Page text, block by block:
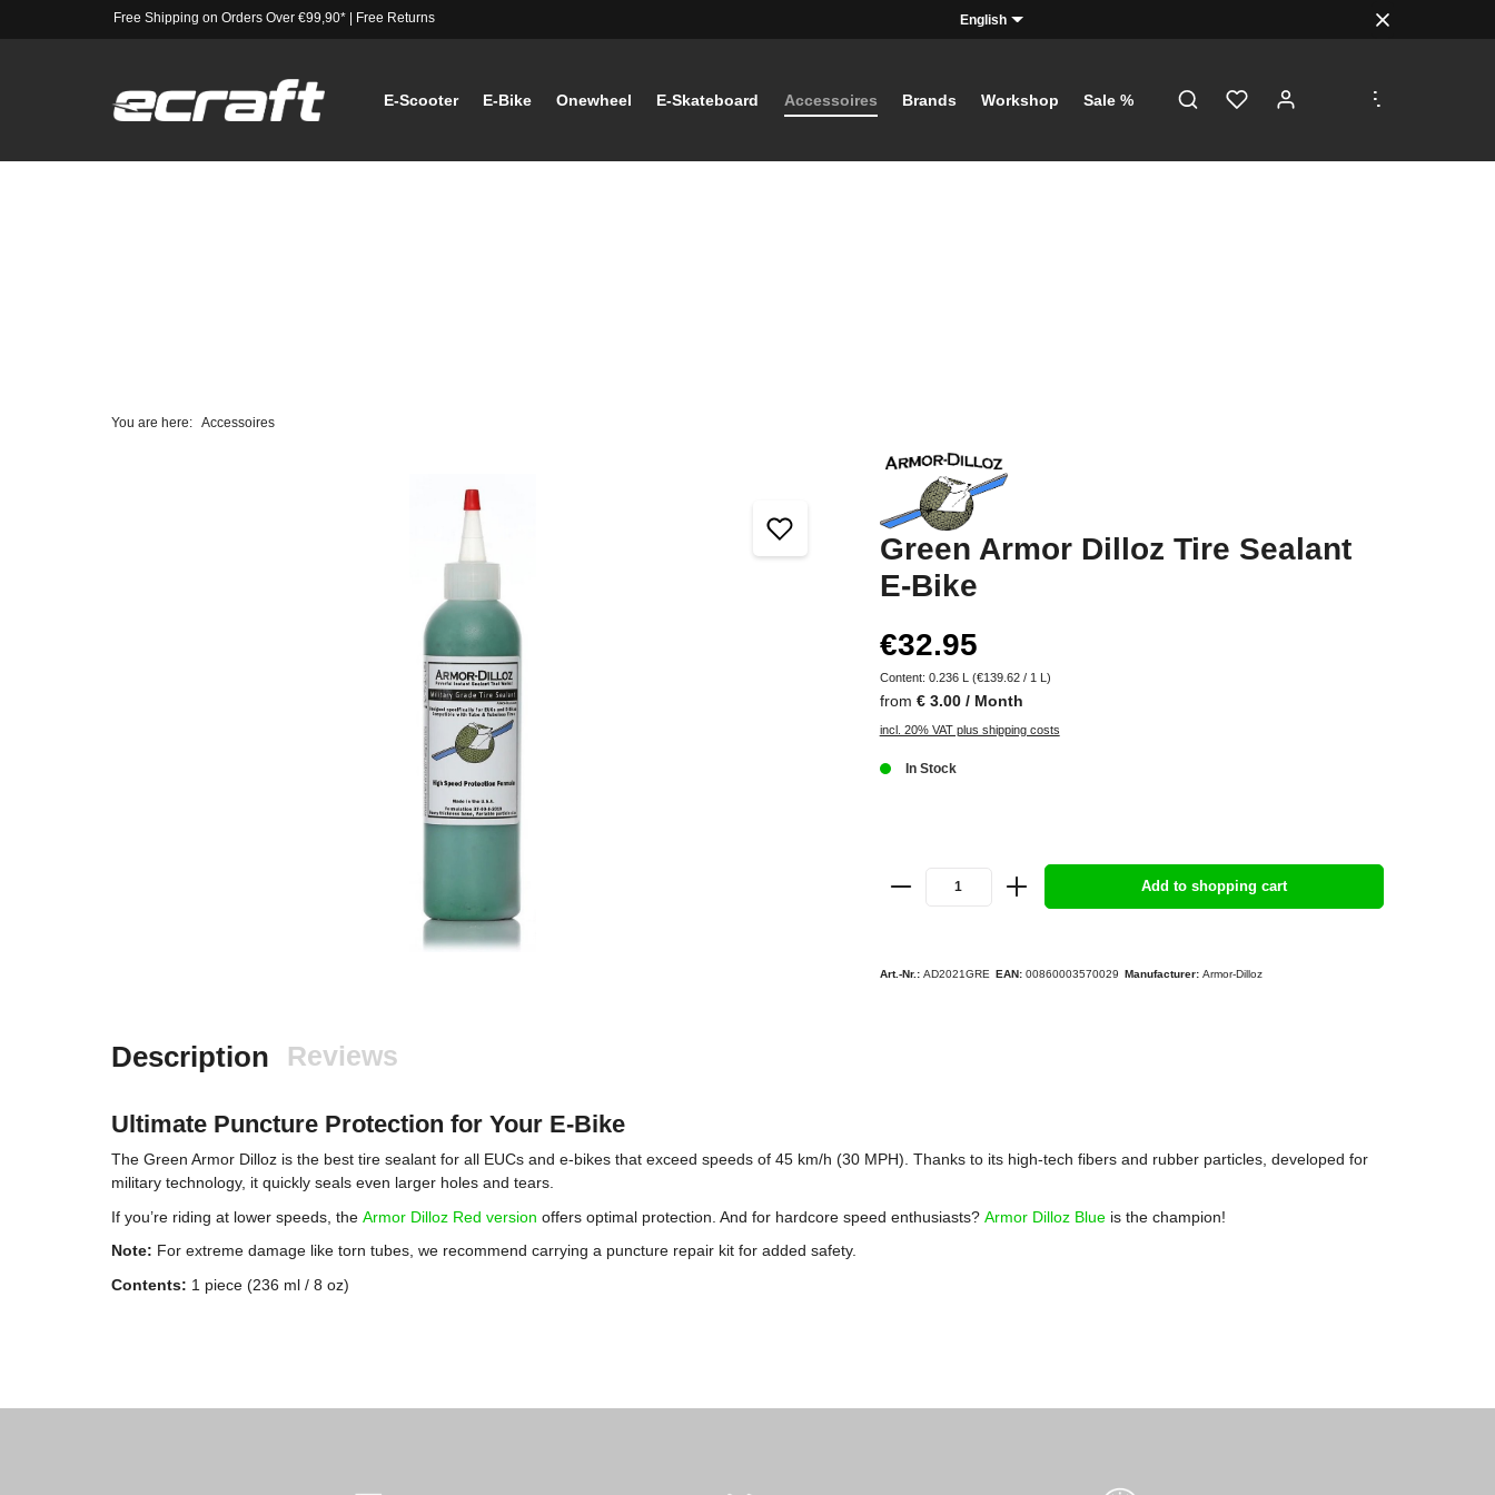
Free Shipping on Orders Over €99,90*| Free Returns English
E-Scooter E-Bike Onewheel E-Skateboard Accessoires Brands Workshop Sale %
...
You are here: Accessoires
Green Armor Dilloz Tire Sealant
E-Bike
€32.95
Content: 0.236 L (€139.62 / 1 L)
from € 3.00 / Month
incl. 20% VAT plus shipping costs
In Stock
Add to shopping cart
Art.-Nr.: AD2021GRE EAN: 00860003570029 Manufacturer: Armor-Dilloz
Description Reviews
Ultimate Puncture Protection for Your E-Bike
The Green Armor Dilloz is the best tire sealant for all EUCs and e-bikes that exceed speeds of 45 km/h (30 MPH). Thanks to its high-tech fibers and rubber particles, developed for
military technology, it quickly seals even larger holes and tears.
If you’re riding at lower speeds, the Armor Dilloz Red version offers optimal protection. And for hardcore speed enthusiasts? Armor Dilloz Blue is the champion!
Note: For extreme damage like torn tubes, we recommend carrying a puncture repair kit for added safety.
Contents: 1 piece (236 ml / 8 oz)